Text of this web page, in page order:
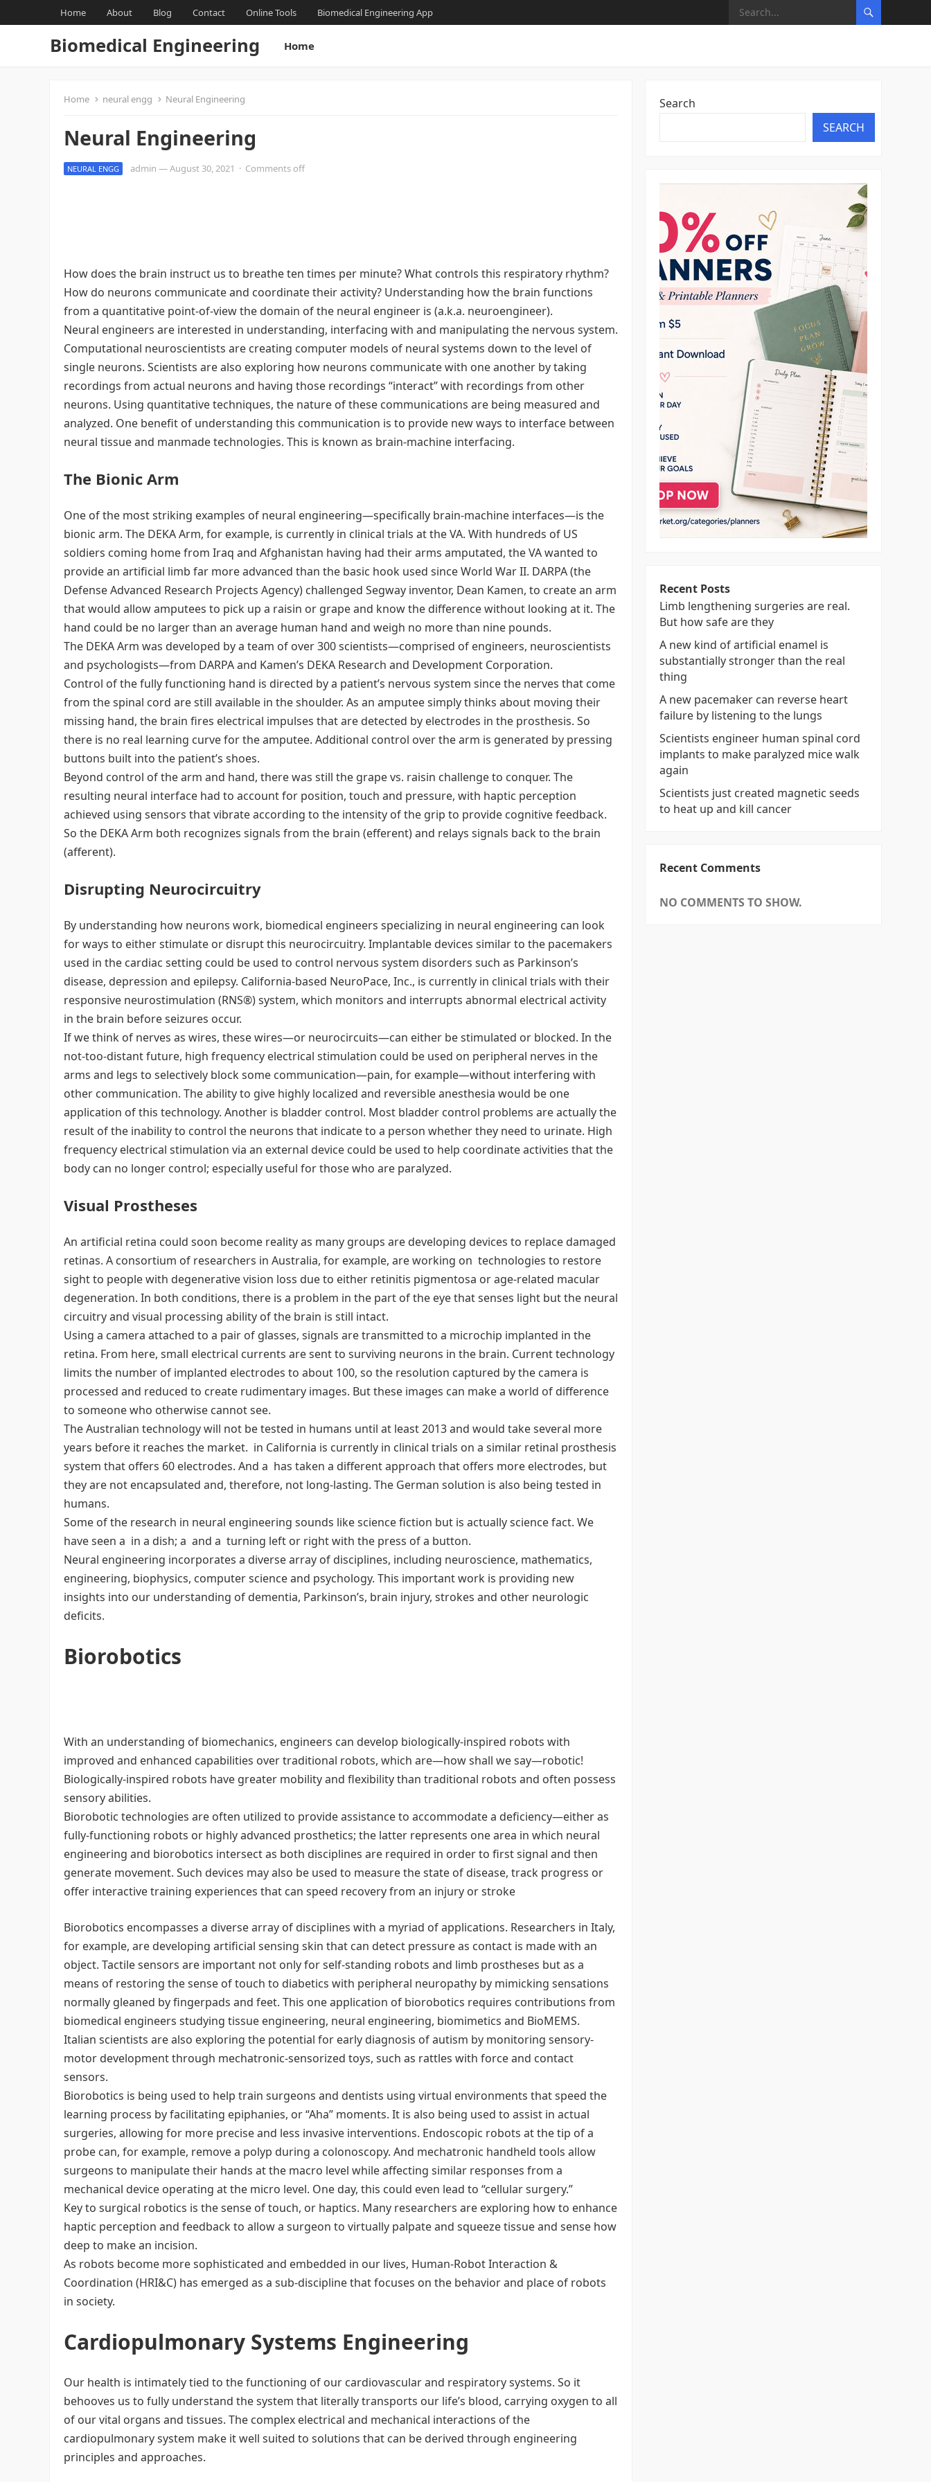
Home About Blog Contact Online Tools Biomedical Engineering App
Biomedical Engineering Home
Home neural engg Neural Engineering
Neural Engineering
NEURAL ENGG admin —August 30, 2021 · Comments off
How does the brain instruct us to breathe ten times per minute? What controls this respiratory rhythm?
How do neurons communicate and coordinate their activity? Understanding how the brain functions
from a quantitative point-of-view the domain of the neural engineer is (a.k.a. neuroengineer).
Neural engineers are interested in understanding, interfacing with and manipulating the nervous system.
Computational neuroscientists are creating computer models of neural systems down to the level of
single neurons. Scientists are also exploring how neurons communicate with one another by taking
recordings from actual neurons and having those recordings “interact” with recordings from other
neurons. Using quantitative techniques, the nature of these communications are being measured and
analyzed. One benefit of understanding this communication is to provide new ways to interface between
neural tissue and manmade technologies. This is known as brain-machine interfacing.
The Bionic Arm
One of the most striking examples of neural engineering—specifically brain-machine interfaces—is the
bionic arm. The DEKA Arm, for example, is currently in clinical trials at the VA. With hundreds of US
soldiers coming home from Iraq and Afghanistan having had their arms amputated, the VA wanted to
provide an artificial limb far more advanced than the basic hook used since World War II. DARPA (the
Defense Advanced Research Projects Agency) challenged Segway inventor, Dean Kamen, to create an arm
that would allow amputees to pick up a raisin or grape and know the difference without looking at it. The
hand could be no larger than an average human hand and weigh no more than nine pounds.
The DEKA Arm was developed by a team of over 300 scientists—comprised of engineers, neuroscientists
and psychologists—from DARPA and Kamen’s DEKA Research and Development Corporation.
Control of the fully functioning hand is directed by a patient’s nervous system since the nerves that come
from the spinal cord are still available in the shoulder. As an amputee simply thinks about moving their
missing hand, the brain fires electrical impulses that are detected by electrodes in the prosthesis. So
there is no real learning curve for the amputee. Additional control over the arm is generated by pressing
buttons built into the patient’s shoes.
Beyond control of the arm and hand, there was still the grape vs. raisin challenge to conquer. The
resulting neural interface had to account for position, touch and pressure, with haptic perception
achieved using sensors that vibrate according to the intensity of the grip to provide cognitive feedback.
So the DEKA Arm both recognizes signals from the brain (efferent) and relays signals back to the brain
(afferent).
Disrupting Neurocircuitry
By understanding how neurons work, biomedical engineers specializing in neural engineering can look
for ways to either stimulate or disrupt this neurocircuitry. Implantable devices similar to the pacemakers
used in the cardiac setting could be used to control nervous system disorders such as Parkinson’s
disease, depression and epilepsy. California-based NeuroPace, Inc., is currently in clinical trials with their
responsive neurostimulation (RNS®) system, which monitors and interrupts abnormal electrical activity
in the brain before seizures occur.
If we think of nerves as wires, these wires—or neurocircuits—can either be stimulated or blocked. In the
not-too-distant future, high frequency electrical stimulation could be used on peripheral nerves in the
arms and legs to selectively block some communication—pain, for example—without interfering with
other communication. The ability to give highly localized and reversible anesthesia would be one
application of this technology. Another is bladder control. Most bladder control problems are actually the
result of the inability to control the neurons that indicate to a person whether they need to urinate. High
frequency electrical stimulation via an external device could be used to help coordinate activities that the
body can no longer control; especially useful for those who are paralyzed.
Visual Prostheses
An artificial retina could soon become reality as many groups are developing devices to replace damaged
retinas. A consortium of researchers in Australia, for example, are working on technologies to restore
sight to people with degenerative vision loss due to either retinitis pigmentosa or age-related macular
degeneration. In both conditions, there is a problem in the part of the eye that senses light but the neural
circuitry and visual processing ability of the brain is still intact.
Using a camera attached to a pair of glasses, signals are transmitted to a microchip implanted in the
retina. From here, small electrical currents are sent to surviving neurons in the brain. Current technology
limits the number of implanted electrodes to about 100, so the resolution captured by the camera is
processed and reduced to create rudimentary images. But these images can make a world of difference
to someone who otherwise cannot see.
The Australian technology will not be tested in humans until at least 2013 and would take several more
years before it reaches the market. in California is currently in clinical trials on a similar retinal prosthesis
system that offers 60 electrodes. And a has taken a different approach that offers more electrodes, but
they are not encapsulated and, therefore, not long-lasting. The German solution is also being tested in
humans.
Some of the research in neural engineering sounds like science fiction but is actually science fact. We
have seen a in a dish; a and a turning left or right with the press of a button.
Neural engineering incorporates a diverse array of disciplines, including neuroscience, mathematics,
engineering, biophysics, computer science and psychology. This important work is providing new
insights into our understanding of dementia, Parkinson’s, brain injury, strokes and other neurologic
deficits.
Biorobotics
With an understanding of biomechanics, engineers can develop biologically-inspired robots with
improved and enhanced capabilities over traditional robots, which are—how shall we say—robotic!
Biologically-inspired robots have greater mobility and flexibility than traditional robots and often possess
sensory abilities.
Biorobotic technologies are often utilized to provide assistance to accommodate a deficiency—either as
fully-functioning robots or highly advanced prosthetics; the latter represents one area in which neural
engineering and biorobotics intersect as both disciplines are required in order to first signal and then
generate movement. Such devices may also be used to measure the state of disease, track progress or
offer interactive training experiences that can speed recovery from an injury or stroke
Biorobotics encompasses a diverse array of disciplines with a myriad of applications. Researchers in Italy,
for example, are developing artificial sensing skin that can detect pressure as contact is made with an
object. Tactile sensors are important not only for self-standing robots and limb prostheses but as a
means of restoring the sense of touch to diabetics with peripheral neuropathy by mimicking sensations
normally gleaned by fingerpads and feet. This one application of biorobotics requires contributions from
biomedical engineers studying tissue engineering, neural engineering, biomimetics and BioMEMS.
Italian scientists are also exploring the potential for early diagnosis of autism by monitoring sensory-
motor development through mechatronic-sensorized toys, such as rattles with force and contact
sensors.
Biorobotics is being used to help train surgeons and dentists using virtual environments that speed the
learning process by facilitating epiphanies, or “Aha” moments. It is also being used to assist in actual
surgeries, allowing for more precise and less invasive interventions. Endoscopic robots at the tip of a
probe can, for example, remove a polyp during a colonoscopy. And mechatronic handheld tools allow
surgeons to manipulate their hands at the macro level while affecting similar responses from a
mechanical device operating at the micro level. One day, this could even lead to “cellular surgery.”
Key to surgical robotics is the sense of touch, or haptics. Many researchers are exploring how to enhance
haptic perception and feedback to allow a surgeon to virtually palpate and squeeze tissue and sense how
deep to make an incision.
As robots become more sophisticated and embedded in our lives, Human-Robot Interaction &
Coordination (HRI&C) has emerged as a sub-discipline that focuses on the behavior and place of robots
in society.
Cardiopulmonary Systems Engineering
Our health is intimately tied to the functioning of our cardiovascular and respiratory systems. So it
behooves us to fully understand the system that literally transports our life’s blood, carrying oxygen to all
of our vital organs and tissues. The complex electrical and mechanical interactions of the
cardiopulmonary system make it well suited to solutions that can be derived through engineering
principles and approaches.
Search
SEARCH
Recent Posts
Limb lengthening surgeries are real.
But how safe are they
A new kind of artificial enamel is
substantially stronger than the real
thing
A new pacemaker can reverse heart
failure by listening to the lungs
Scientists engineer human spinal cord
implants to make paralyzed mice walk
again
Scientists just created magnetic seeds
to heat up and kill cancer
Recent Comments
NO COMMENTS TO SHOW.